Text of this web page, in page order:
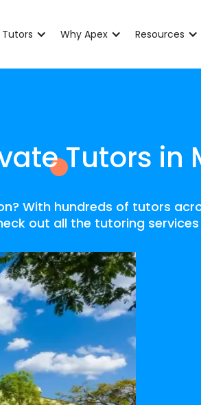
Why Apex Resources
Tutors in
With hundreds of tutors
out all the tutoring